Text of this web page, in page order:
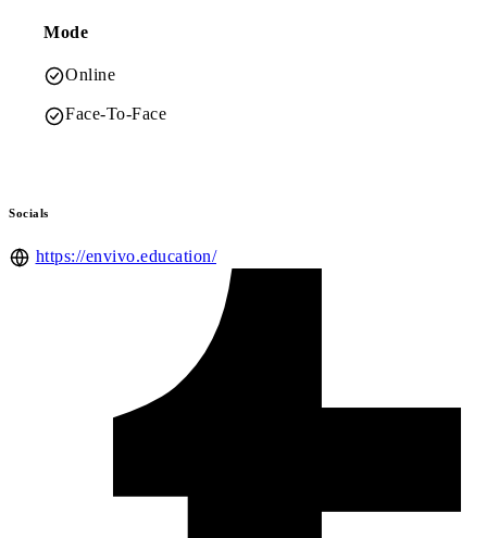
Mode
Online
Face-To-Face
Socials
https://envivo.education/